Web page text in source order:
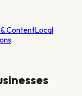
ContentLocal